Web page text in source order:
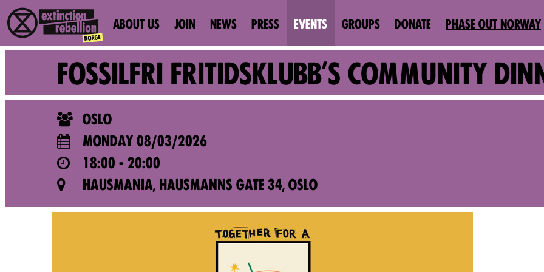
ABOUT US JOIN NEWS PRESS EVENTS GROUPS DONATE PHASE OUT NORWAY
FOSSILFRI FRITIDSKLUBB'S COMMUNITY
OSLO
MONDAY 08/03/2026
18:00 - 20:00
HAUSMANIA, HAUSMANNS GATE 34, OSLO